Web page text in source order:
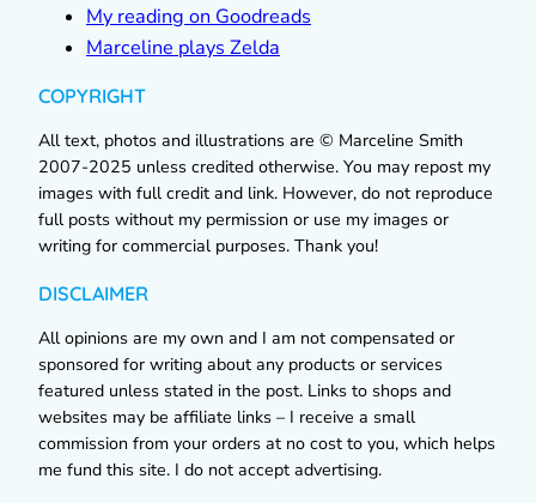
My reading on Goodreads
Marceline plays Zelda
COPYRIGHT
All text, photos and illustrations are © Marceline Smith
2007-2025 unless credited otherwise. You may repost my
images with full credit and link. However, do not reproduce
full posts without my permission or use my images or
writing for commercial purposes. Thank you!
DISCLAIMER
All opinions are my own and I am not compensated or
sponsored for writing about any products or services
featured unless stated in the post. Links to shops and
websites may be affiliate links – I receive a small
commission from your orders at no cost to you, which helps
me fund this site. I do not accept advertising.